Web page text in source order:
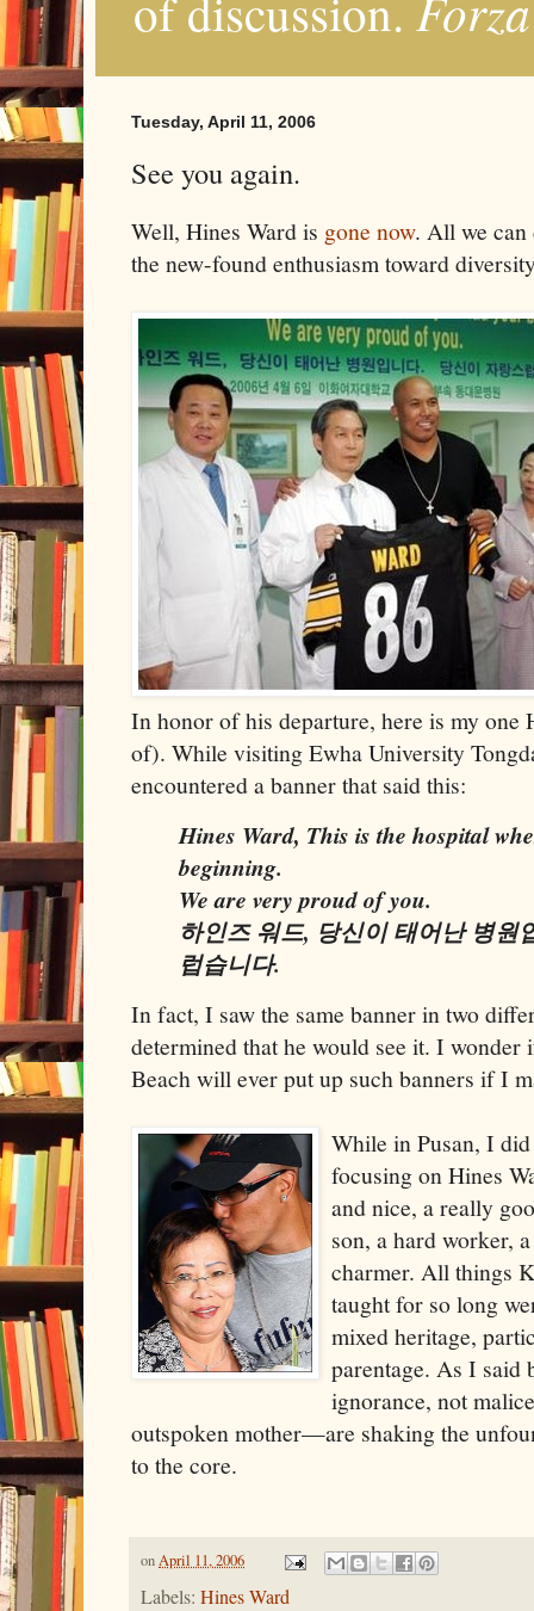
Tuesday, April 11, 2006
See you again.
Well, Hines Ward is gone now. All we can
the new-found enthusiasm toward
In honor of his departure, here is my one
of). While visiting Ewha University
encountered a banner that said this:
Hines Ward, This is the hospital
beginning.
We are very proud of you.
하인즈 워드, 당신이 태어난 병원
럽습니다.
In fact, I saw the same banner in two
determined that he would see it. I
Beach will ever put up such banners if I
While in Pusan, I
focusing on Hines
and nice, a really
son, a hard worker,
charmer. All things
taught for so long
mixed heritage,
parentage. As I said
ignorance, not
outspoken mother—are shaking the
to the core.
onApril 11, 2006
Labels: Hines Ward